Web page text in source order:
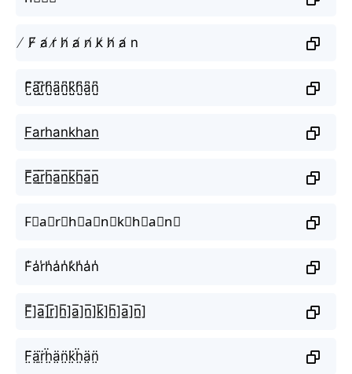
̸ F̸ a̸ r̸ h̸ a̸ n̸ k̸ h̸ a̸ n
F̺͆a̺͆r̺͆h̺͆a̺͆n̺͆k̺͆h̺͆a̺͆n̺͆
F͟a͟r͟h͟a͟n͟k͟h͟a͟n͟
F̲̅a̲̅r̲̅h̲̅a̲̅n̲̅k̲̅h̲̅a̲̅n̲̅
F⃣a⃣r⃣h⃣a⃣n⃣k⃣h⃣a⃣n⃣
F̾a̾r̾h̾a̾n̾k̾h̾a̾n̾
F̲̅]a̲̅]r̲̅]h̲̅]a̲̅]n̲̅]k̲̅]h̲̅]a̲̅]n̲̅]
F̤̈ä̤r̤̈ḧ̤ä̤n̤̈k̤̈ḧ̤ä̤n̤̈